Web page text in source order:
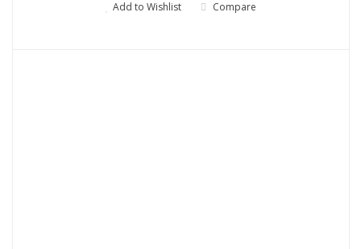
Add to Wishlist Compare